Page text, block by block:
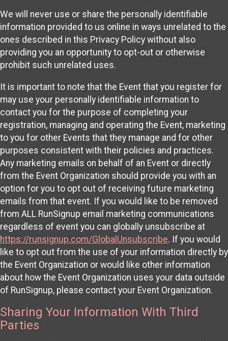
We will never use or share the personally identifiable
information provided to us online in ways unrelated to the
ones described in this Privacy Policy without also
providing you an opportunity to opt-out or otherwise
prohibit such unrelated uses.
It is important to note that the Event that you register for
may use your personally identifiable information to
contact you for the purpose of completing your
registration, managing and operating the Event, marketing
to you for other Events that they manage and for other
purposes consistent with their policies and practices.
Any marketing emails on behalf of an Event or directly
from the Event Organization should provide you with an
option for you to opt out of receiving future marketing
emails from that event. If you would like to be removed
from ALL RunSignup email marketing communications
regardless of event you can globally unsubscribe at
https://runsignup.com/GlobalUnsubscribe. If you would
like to opt out from the use of your information directly by
the Event Organization or would like other information
about how the Event Organization uses your data outside
of RunSignup, please contact your Event Organization.
Sharing Your Information With Third
Parties